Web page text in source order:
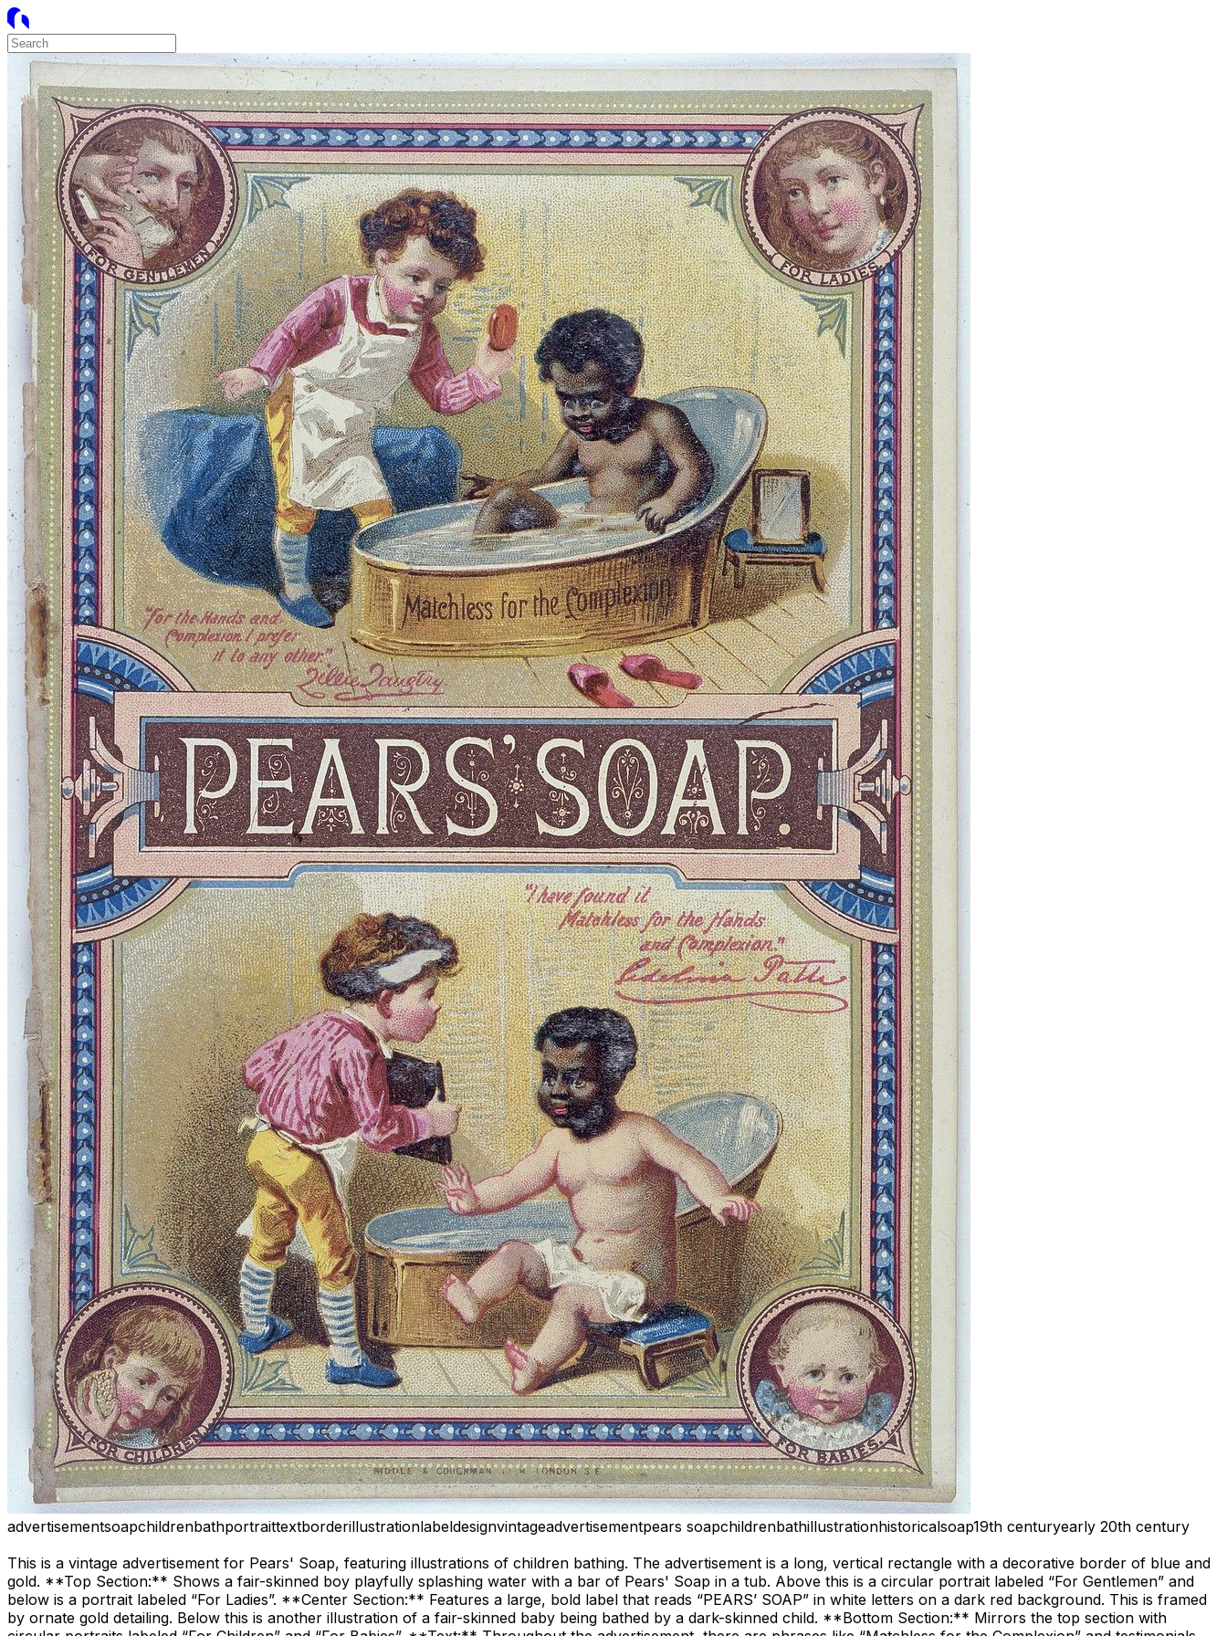
advertisementsoapchildrenbathportraittextborderillustrationlabeldesignvintageadvertisementpears soapchildrenbathillustrationhistoricalsoap19th centuryearly 20th century
This is a vintage advertisement for Pears' Soap, featuring illustrations of children bathing. The advertisement is a long, vertical rectangle with a decorative border of blue and
gold. **Top Section:** Shows a fair-skinned boy playfully splashing water with a bar of Pears' Soap in a tub. Above this is a circular portrait labeled “For Gentlemen” and
below is a portrait labeled “For Ladies”. **Center Section:** Features a large, bold label that reads “PEARS’ SOAP” in white letters on a dark red background. This is framed
by ornate gold detailing. Below this is another illustration of a fair-skinned baby being bathed by a dark-skinned child. **Bottom Section:** Mirrors the top section with